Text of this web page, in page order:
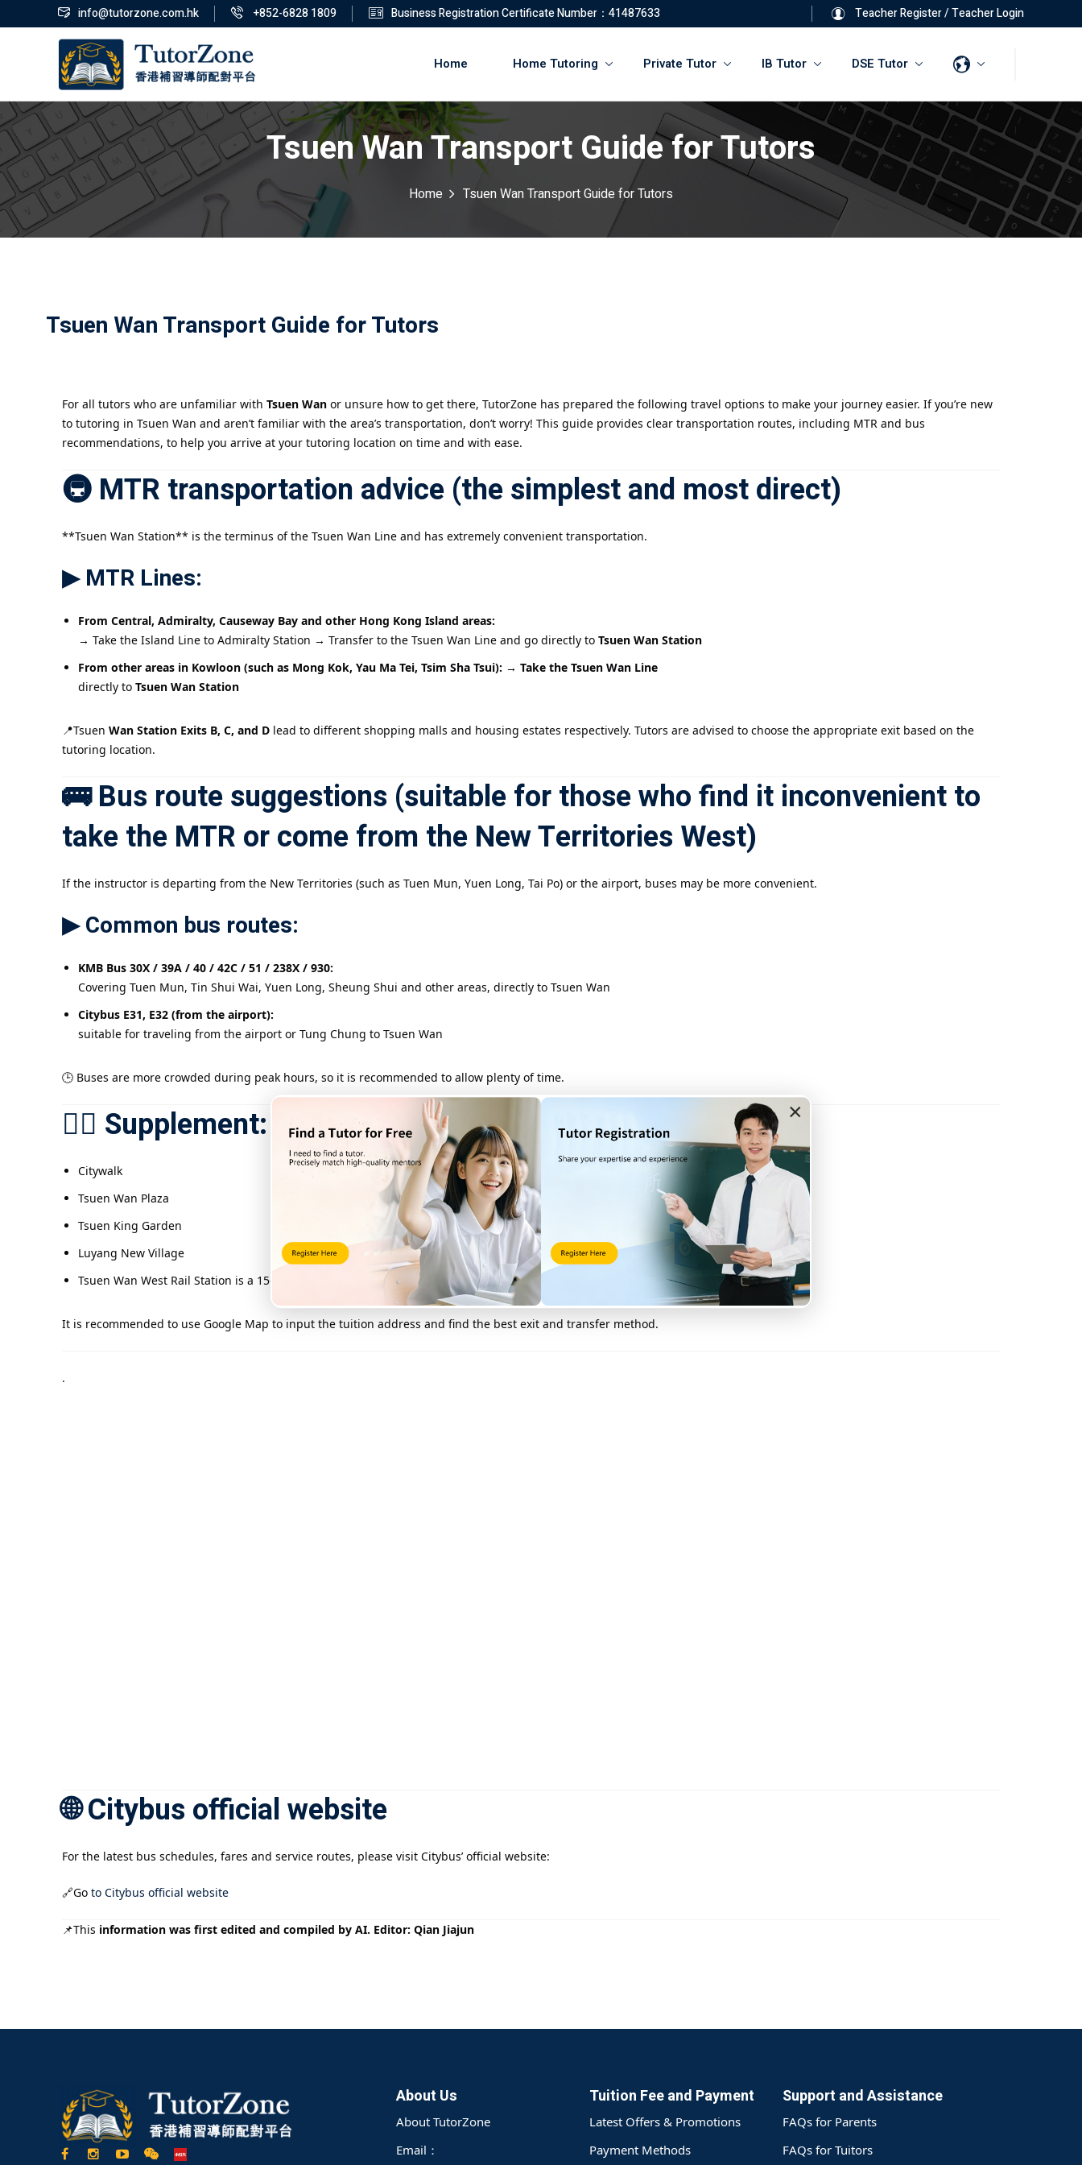
info@tutorzone.com.hk +852-6828 1809 Business Registration Certificate Number：41487633 Teacher Register/Teacher Login
Home Home Tutoring Private Tutor IB Tutor DSE Tutor
×
Tsuen Wan Transport Guide for Tutors
Home Tsuen Wan Transport Guide for Tutors
Tsuen Wan Transport Guide for Tutors
For all tutors who are unfamiliar with Tsuen Wan or unsure how to get there, TutorZone has prepared the following travel options to make your journey easier. If you’re new
to tutoring in Tsuen Wan and aren’t familiar with the area’s transportation, don’t worry! This guide provides clear transportation routes, including MTR and bus
recommendations, to help you arrive at your tutoring location on time and with ease.
🚇 MTR transportation advice (the simplest and most direct)
**Tsuen Wan Station** is the terminus of the Tsuen Wan Line and has extremely convenient transportation.
▶ MTR Lines:
From Central, Admiralty, Causeway Bay and other Hong Kong Island areas:
→ Take the Island Line to Admiralty Station → Transfer to the Tsuen Wan Line and go directly to Tsuen Wan Station
From other areas in Kowloon (such as Mong Kok, Yau Ma Tei, Tsim Sha Tsui): → Take the Tsuen Wan Line
directly to Tsuen Wan Station
📍Tsuen Wan Station Exits B, C, and D lead to different shopping malls and housing estates respectively. Tutors are advised to choose the appropriate exit based on the
tutoring location.
🚌 Bus route suggestions (suitable for those who find it inconvenient to
take the MTR or come from the New Territories West)
If the instructor is departing from the New Territories (such as Tuen Mun, Yuen Long, Tai Po) or the airport, buses may be more convenient.
▶ Common bus routes:
KMB Bus 30X / 39A / 40 / 42C / 51 / 238X / 930:
Covering Tuen Mun, Tin Shui Wai, Yuen Long, Sheung Shui and other areas, directly to Tsuen Wan
Citybus E31, E32 (from the airport):
suitable for traveling from the airport or Tung Chung to Tsuen Wan
🕒 Buses are more crowded during peak hours, so it is recommended to allow plenty of time.
🚶‍♂️ Supplement: Common places near Tsuen Wan Station
Citywalk
Tsuen Wan Plaza
Tsuen King Garden
Luyang New Village
Tsuen Wan West Rail Station is a 15-minute walk from Tsuen Wan Station
It is recommended to use Google Map to input the tuition address and find the best exit and transfer method.
.
🌐 Citybus official website
For the latest bus schedules, fares and service routes, please visit Citybus’ official website:
🔗Go to Citybus official website
📌This information was first edited and compiled by AI. Editor: Qian Jiajun
About Us
About TutorZone
Email：
Tuition Fee and Payment
Latest Offers & Promotions
Payment Methods
Support and Assistance
FAQs for Parents
FAQs for Tuitors
登錄 註冊
登錄
您還沒有帳號?註冊
記住 我 忘記密碼?